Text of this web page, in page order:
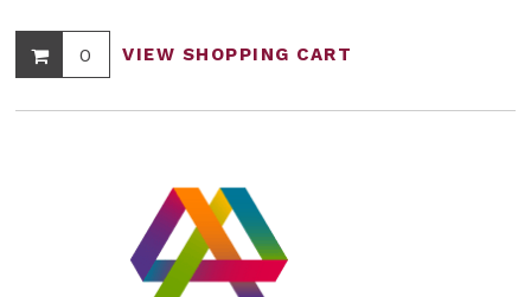
0 VIEW SHOPPING CART